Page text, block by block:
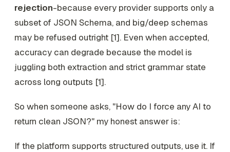
rejection-because every provider supports only a
subset of JSON Schema, and big/deep schemas
may be refused outright [1]. Even when accepted,
accuracy can degrade because the model is
juggling both extraction and strict grammar state
across long outputs [1].
So when someone asks, "How do I force any AI to
return clean JSON?" my honest answer is:
If the platform supports structured outputs, use it. If